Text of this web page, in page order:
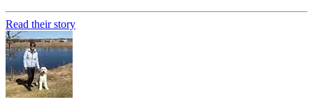
Read their story